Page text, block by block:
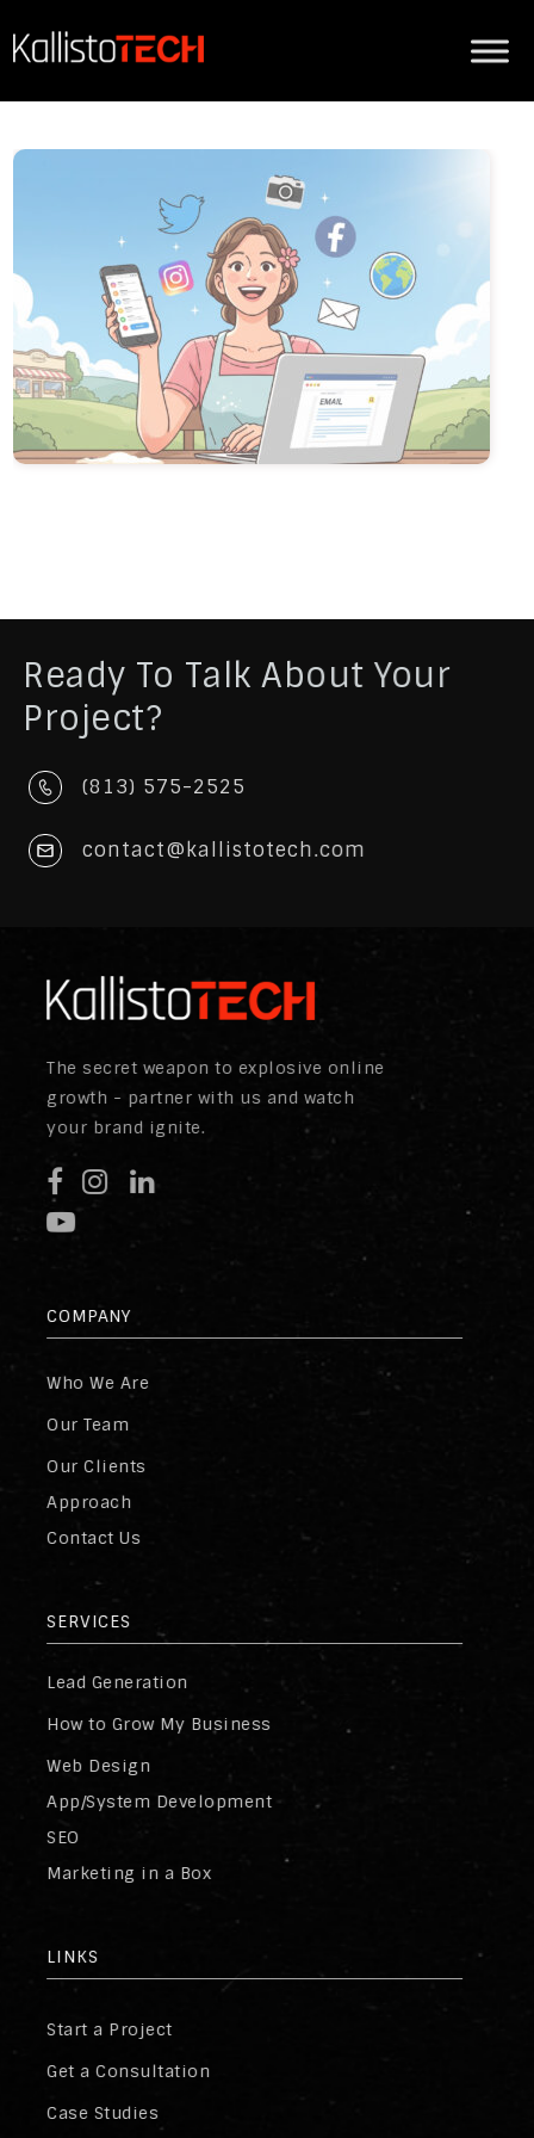
Ready To Talk About Your
Project?
(813) 575-2525
contact@kallistotech.com
The secret weapon to explosive online
growth - partner with us and watch
your brand ignite.
COMPANY
Who We Are
Our Team
Our Clients
Approach
Contact Us
SERVICES
Lead Generation
How to Grow My Business
Web Design
App/System Development
SEO
Marketing in a Box
LINKS
Start a Project
Get a Consultation
Case Studies